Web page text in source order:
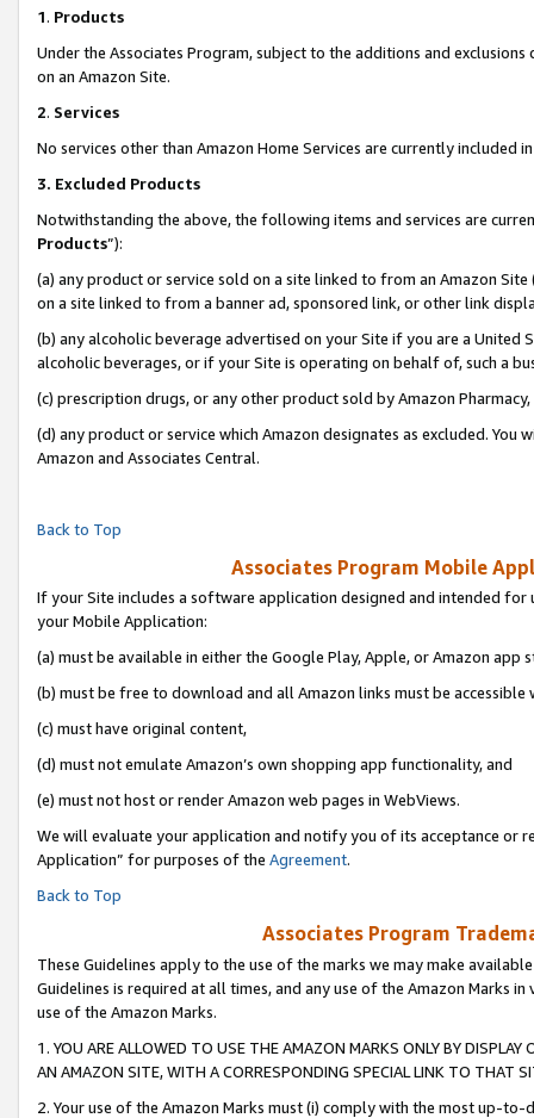
1. Products
Under the Associates Program, subject to the additions and
on an Amazon Site.
2. Services
No services other than Amazon Home Services are currently included
3. Excluded Products
Notwithstanding the above, the following items and services are
Products”):
(a) any product or service sold on a site linked to from an Amazon
on a site linked to from a banner ad, sponsored link, or other link
(b) any alcoholic beverage advertised on your Site if you are a
alcoholic beverages, or if your Site is operating on behalf of, such a
(c) prescription drugs, or any other product sold by Amazon Pharmacy,
(d) any product or service which Amazon designates as excluded.
Amazon and Associates Central.
Back to Top
Associates Program Mobile
If your Site includes a software application designed and intended
your Mobile Application:
(a) must be available in either the Google Play, Apple, or Amazon app
(b) must be free to download and all Amazon links must be accessible
(c) must have original content,
(d) must not emulate Amazon’s own shopping app functionality, and
(e) must not host or render Amazon web pages in WebViews.
We will evaluate your application and notify you of its acceptance or
Application” for purposes of the Agreement.
Back to Top
Associates Program
These Guidelines apply to the use of the marks we may make
Guidelines is required at all times, and any use of the Amazon Marks
use of the Amazon Marks.
1. YOU ARE ALLOWED TO USE THE AMAZON MARKS ONLY BY
AN AMAZON SITE, WITH A CORRESPONDING SPECIAL LINK TO THAT
2. Your use of the Amazon Marks must (i) comply with the most up-